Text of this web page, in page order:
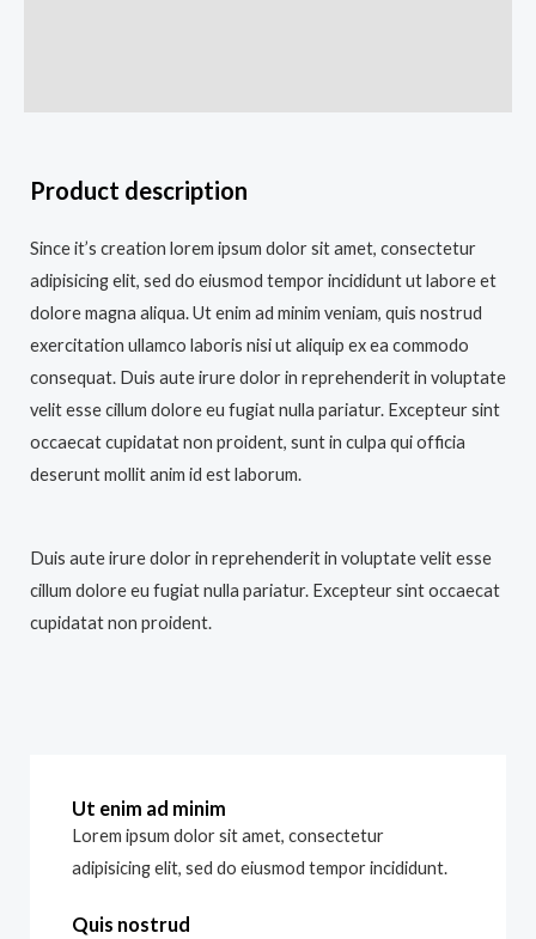
Product description
Since it’s creation lorem ipsum dolor sit amet, consectetur
adipisicing elit, sed do eiusmod tempor incididunt ut labore et
dolore magna aliqua. Ut enim ad minim veniam, quis nostrud
exercitation ullamco laboris nisi ut aliquip ex ea commodo
consequat. Duis aute irure dolor in reprehenderit in voluptate
velit esse cillum dolore eu fugiat nulla pariatur. Excepteur sint
occaecat cupidatat non proident, sunt in culpa qui officia
deserunt mollit anim id est laborum.
Duis aute irure dolor in reprehenderit in voluptate velit esse
cillum dolore eu fugiat nulla pariatur. Excepteur sint occaecat
cupidatat non proident.
Ut enim ad minim
Lorem ipsum dolor sit amet, consectetur
adipisicing elit, sed do eiusmod tempor incididunt.
Quis nostrud